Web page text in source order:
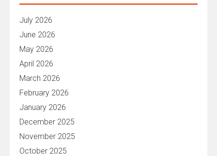
July 2026
June 2026
May 2026
April 2026
March 2026
February 2026
January 2026
December 2025
November 2025
October 2025